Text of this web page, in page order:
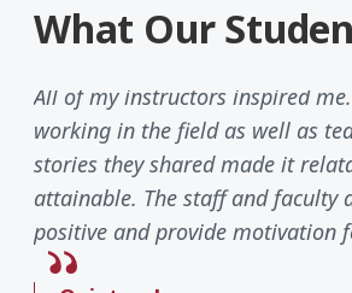
What Our
All of my instructors inspired
working in the field as well as
stories they shared made it
attainable. The staff and faculty
positive and provide motivation